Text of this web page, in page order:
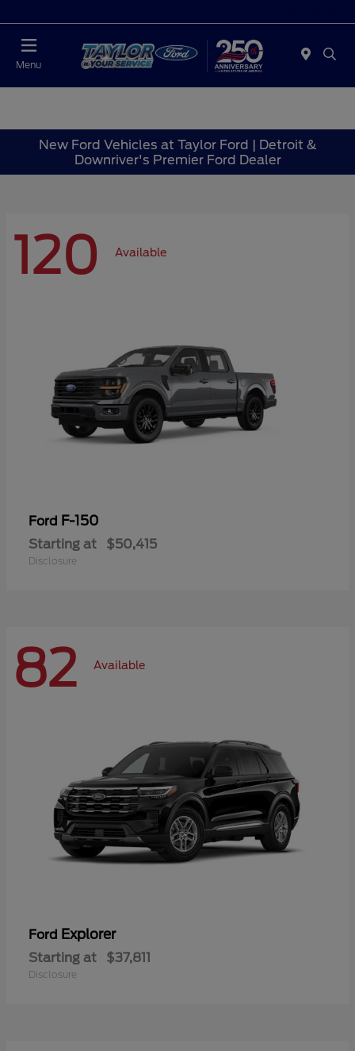
Menu
New Ford Vehicles at Taylor Ford | Detroit &
Downriver's Premier Ford Dealer
120 Available
Ford F-150
Starting at $50,415
Disclosure
82 Available
Ford Explorer
Starting at $37,811
Disclosure